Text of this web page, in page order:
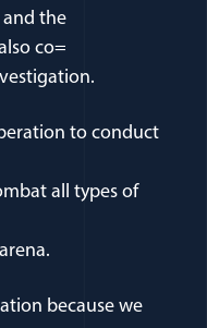
and the
co=
to conduct
all types of
because we